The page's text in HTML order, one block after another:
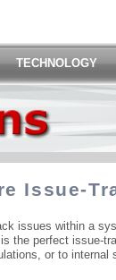
TECHNOLOGY
Issue-
issues within a
the perfect issue-
or to